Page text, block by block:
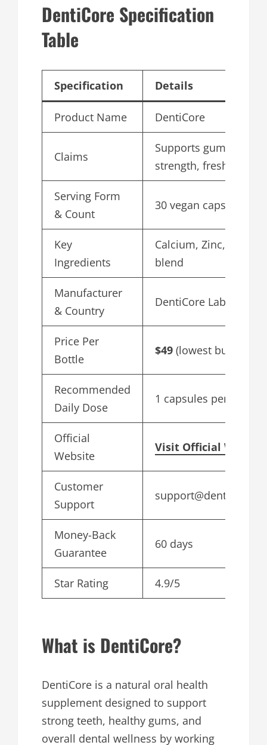
DentiCore Specification
Table
Specification Details
Product Name DentiCore
Claims
Supports gums, teeth
strength, fresh breath
Serving Form
& Count
30 vegan capsules
Key
Ingredients
Calcium, Zinc, Herbal
blend
Manufacturer
& Country
DentiCore Labs, USA
Price Per
Bottle
$49 (lowest bulk price)
Recommended
Daily Dose
1 capsules per day
Official
Website
Visit Official Website
Customer
Support
Money-Back
Guarantee
60 days
Star Rating 4.9/5
What is DentiCore?
DentiCore is a natural oral health
supplement designed to support
strong teeth, healthy gums, and
overall dental wellness by working